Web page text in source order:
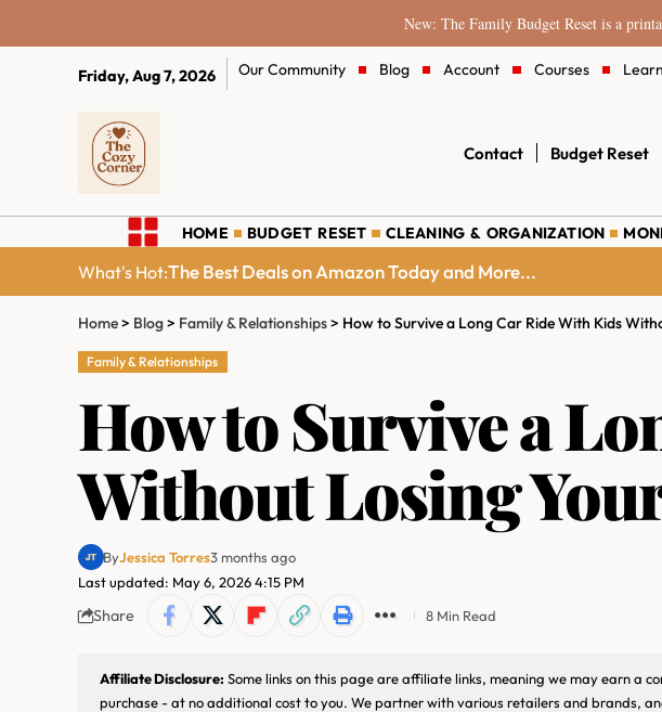
New: The Family Budget Reset is a
Friday, Aug 7, 2026 Our Community Blog Account Courses Learn
Contact Budget Reset
HOME BUDGET RESET CLEANING & ORGANIZATION
What's Hot:The Best Deals on Amazon Today and More...
Home> Blog> Family & Relationships> How to Survive a Long Car Ride With Kids
Family & Relationships
How to Survive a
Without Losing
Last updated: May 6, 2026 4:15 PM
ByJessica Torres3 months ago
Share 8 Min Read
Affiliate Disclosure: Some links on this page are affiliate links, meaning we may earn a
purchase - at no additional cost to you. We partner with various retailers and brands,